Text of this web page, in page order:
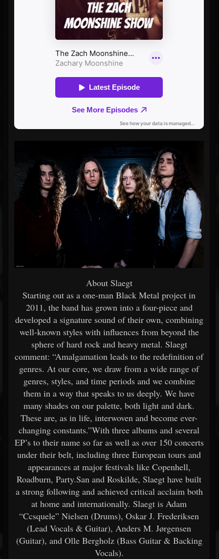
About Slaegt
Starting out as a one-man Black Metal project in
2011, the band has grown into a four-piece and
developed a signature sound of their own, combining
well-known styles with influences from beyond the
sphere of hard rock and heavy metal. Slaegt
comment: “Amalgamation leads to the redefinition of
genres. At our core, we draw from a wide range of
genres, styles, and time periods and we combine
them in a way that speaks to us deeply. We have
many shades on our palette, both light and dark.
These are, as in life, interwoven and become ever-
changing constants.”With three albums and several
EP’s to their name so far as well as over 150 concerts
under their belt, including three European tours and
appearances at major festivals like Copenhell,
Roadburn, Party.San and Roskilde, Slaegt have built
a strong following and achieved critical acclaim both
at home and internationally. Slaegt is Adam
“Ccsquele” Nielsen (Drums), Oskar J. Frederiksen
(Lead Vocals & Guitar), Anders M. Jørgensen
(Guitar), and Olle Bergholz (Bass Guitar & Backing
Vocals).